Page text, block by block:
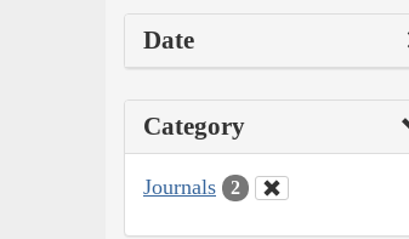
Date
Category
Journals 2